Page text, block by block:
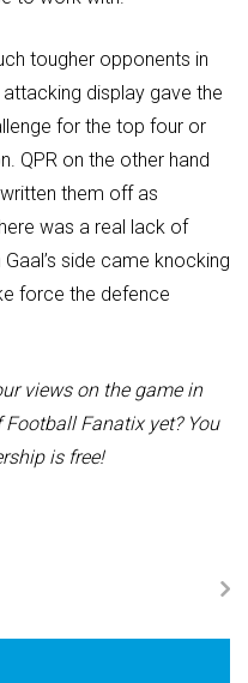
tougher opponents in
display gave the
for the top four or
QPR on the other hand
them off as
was a real lack of
side came knocking
force the defence
views on the game in
Fanatix yet? You
is free!